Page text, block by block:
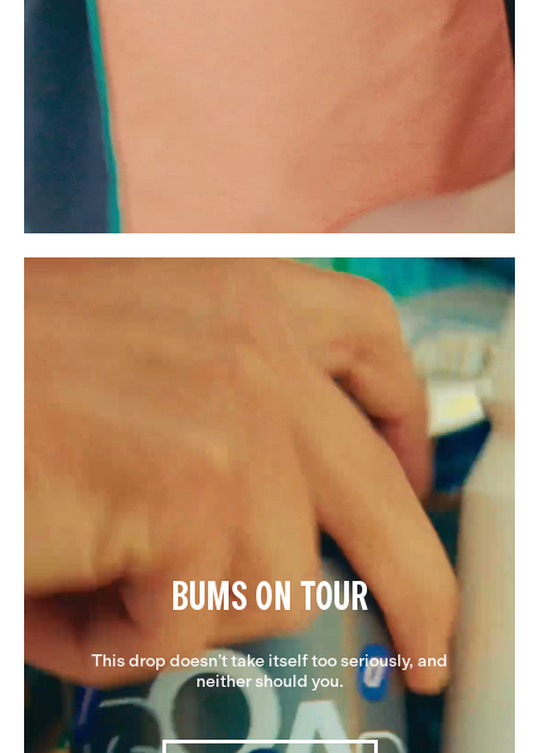
BUMS ON TOUR
This drop doesn’t take itself too seriously, and
neither should you.